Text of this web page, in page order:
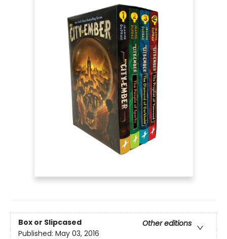
Box or Slipcased
Other editions
Published: May 03, 2016